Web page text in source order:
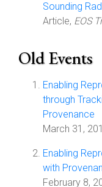
Sounding
Article, EOS
Old Events
Enabling
through
Provenance
March 31,
Enabling
with
February 8,